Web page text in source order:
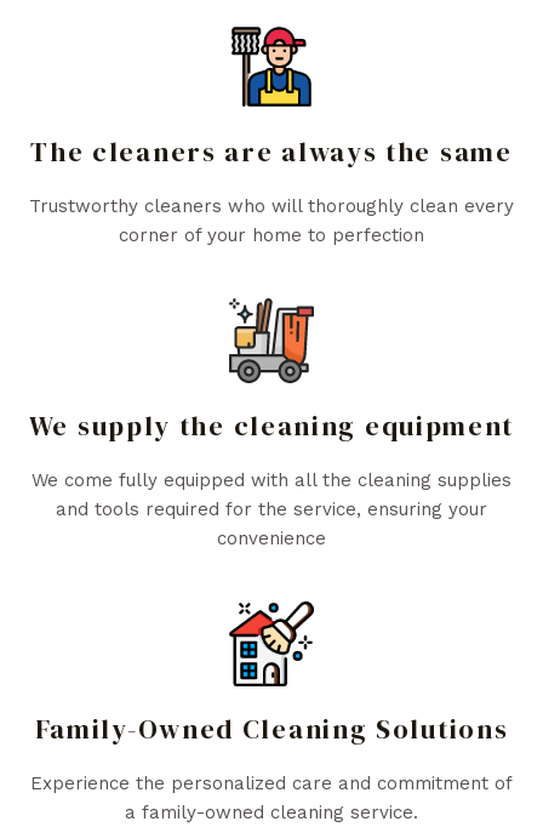
The cleaners are always the same
Trustworthy cleaners who will thoroughly clean every
corner of your home to perfection
We supply the cleaning equipment
We come fully equipped with all the cleaning supplies
and tools required for the service, ensuring your
convenience
Family-Owned Cleaning Solutions
Experience the personalized care and commitment of
a family-owned cleaning service.